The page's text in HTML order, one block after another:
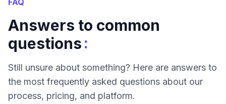
Answers to common
questions:
Still unsure about something? Here are answers to
the most frequently asked questions about our
process, pricing, and platform.